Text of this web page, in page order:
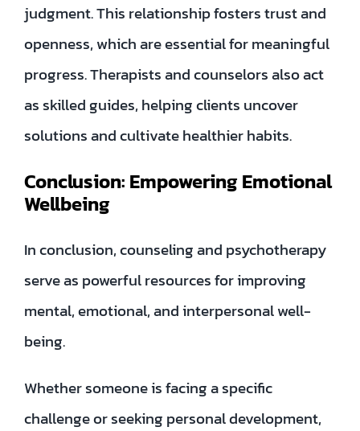
judgment. This relationship fosters trust and
openness, which are essential for meaningful
progress. Therapists and counselors also act
as skilled guides, helping clients uncover
solutions and cultivate healthier habits.
Conclusion: Empowering Emotional
Wellbeing
In conclusion, counseling and psychotherapy
serve as powerful resources for improving
mental, emotional, and interpersonal well-
being.
Whether someone is facing a specific
challenge or seeking personal development,